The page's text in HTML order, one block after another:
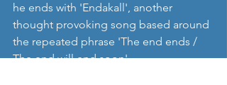
he ends with 'Endakall', another
thought provoking song based around
the repeated phrase 'The end ends /
The end will end soon'.